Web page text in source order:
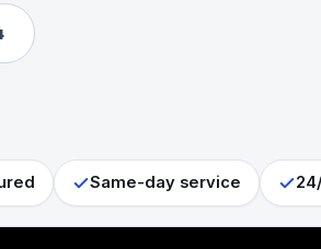
Same-day service